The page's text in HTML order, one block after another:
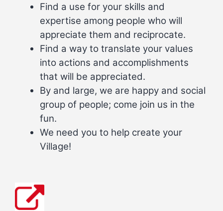
Find a use for your skills and
expertise among people who will
appreciate them and reciprocate.
Find a way to translate your values
into actions and accomplishments
that will be appreciated.
By and large, we are happy and social
group of people; come join us in the
fun.
We need you to help create your
Village!